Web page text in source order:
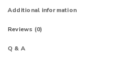
Additional information
Reviews (0)
Q & A